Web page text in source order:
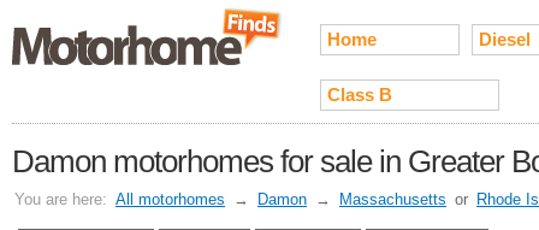
Home Diesel
Class B
Damon motorhomes for sale in Greater
You are here: All motorhomes → Damon → Massachusetts or Rhode